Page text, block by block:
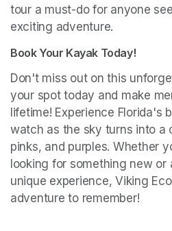
tour a must-do for anyone
exciting adventure.
Book Your Kayak Today!
Don't miss out on this
your spot today and make
lifetime! Experience Florida's
watch as the sky turns into a
pinks, and purples. Whether
looking for something new or
unique experience, Viking
adventure to remember!